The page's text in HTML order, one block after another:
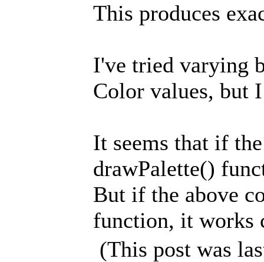
This produces
I've tried varying
Color values, but
It seems that if
drawPalette()
But if the above
function, it works
(This post was